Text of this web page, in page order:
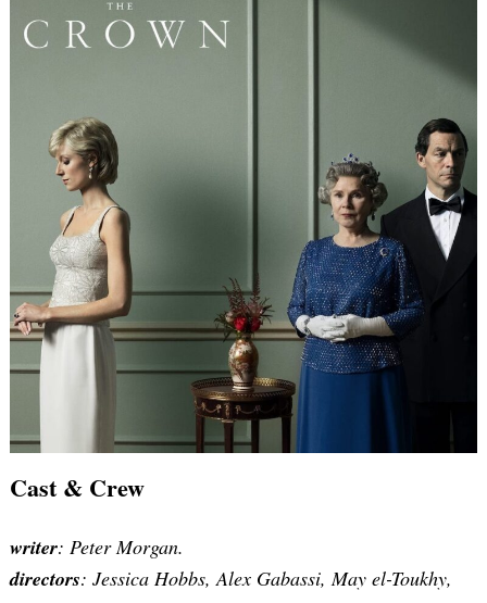
Cast & Crew
writer: Peter Morgan.
directors: Jessica Hobbs, Alex Gabassi, May el-Toukhy,